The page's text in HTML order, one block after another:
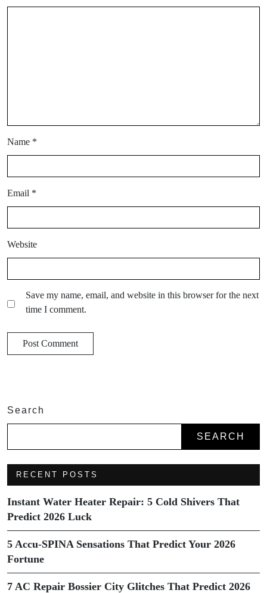
Name *
Email *
Website
Save my name, email, and website in this browser for the next
time I comment.
Search
SEARCH
RECENT POSTS
Instant Water Heater Repair: 5 Cold Shivers That
Predict 2026 Luck
5 Accu-SPINA Sensations That Predict Your 2026
Fortune
7 AC Repair Bossier City Glitches That Predict 2026